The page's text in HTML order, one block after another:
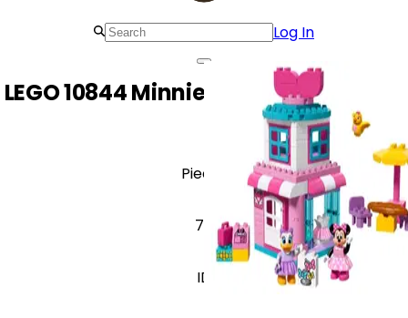
Log In
LEGO 10844 Minnie Mouse Bow-tique
Pieces
70
ID